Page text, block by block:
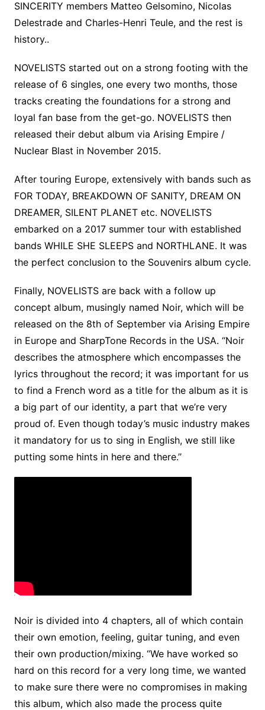
SINCERITY members Matteo Gelsomino, Nicolas
Delestrade and Charles-Henri Teule, and the rest is
history..
NOVELISTS started out on a strong footing with the
release of 6 singles, one every two months, those
tracks creating the foundations for a strong and
loyal fan base from the get-go. NOVELISTS then
released their debut album via Arising Empire /
Nuclear Blast in November 2015.
After touring Europe, extensively with bands such as
FOR TODAY, BREAKDOWN OF SANITY, DREAM ON
DREAMER, SILENT PLANET etc. NOVELISTS
embarked on a 2017 summer tour with established
bands WHILE SHE SLEEPS and NORTHLANE. It was
the perfect conclusion to the Souvenirs album cycle.
Finally, NOVELISTS are back with a follow up
concept album, musingly named Noir, which will be
released on the 8th of September via Arising Empire
in Europe and SharpTone Records in the USA. “Noir
describes the atmosphere which encompasses the
lyrics throughout the record; it was important for us
to find a French word as a title for the album as it is
a big part of our identity, a part that we’re very
proud of. Even though today’s music industry makes
it mandatory for us to sing in English, we still like
putting some hints in here and there.’’
Noir is divided into 4 chapters, all of which contain
their own emotion, feeling, guitar tuning, and even
their own production/mixing. “We have worked so
hard on this record for a very long time, we wanted
to make sure there were no compromises in making
this album, which also made the process quite